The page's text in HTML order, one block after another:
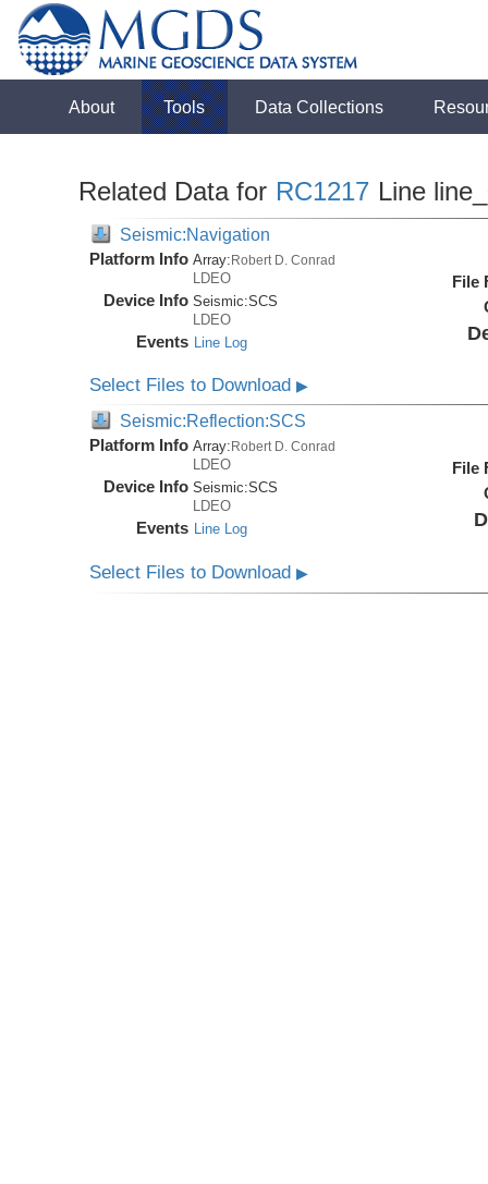
About Tools Data Collections
Related Data for RC1217 Line
Seismic:Navigation
Platform Info Array:Robert D. Conrad
LDEO
Device Info Seismic:SCS
LDEO
Events Line Log
File
Select Files to Download▶
Seismic:Reflection:SCS
Platform Info Array: Robert D. Conrad
LDEO
Device Info Seismic:SCS
LDEO
Events Line Log
File
Select Files to Download▶